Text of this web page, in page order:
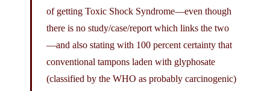
of getting Toxic Shock Syndrome—even though
there is no study/case/report which links the two
—and also stating with 100 percent certainty that
conventional tampons laden with glyphosate
(classified by the WHO as probably carcinogenic)